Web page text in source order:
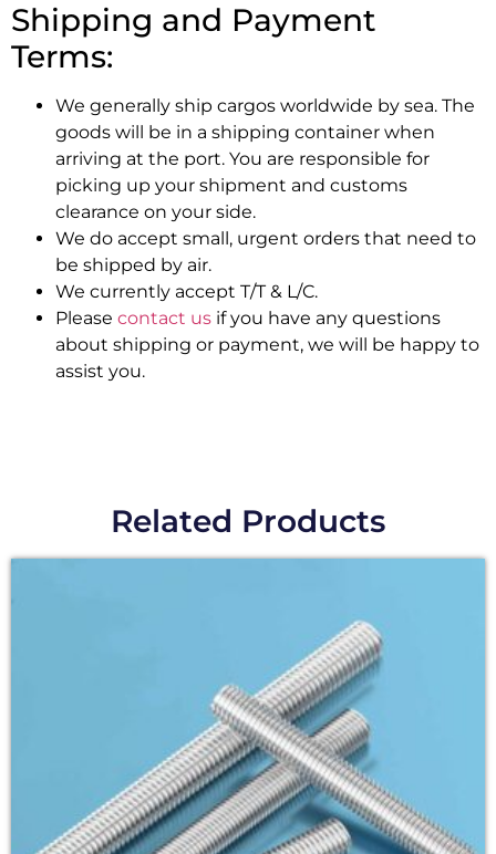
Shipping and Payment
Terms:
We generally ship cargos worldwide by sea. The
goods will be in a shipping container when
arriving at the port. You are responsible for
picking up your shipment and customs
clearance on your side.
We do accept small, urgent orders that need to
be shipped by air.
We currently accept T/T & L/C.
Please contact us if you have any questions
about shipping or payment, we will be happy to
assist you.
Related Products